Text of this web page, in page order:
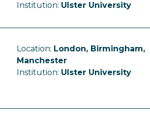
Institution: Ulster University
Location: London, Birmingham,
Manchester
Institution: Ulster University